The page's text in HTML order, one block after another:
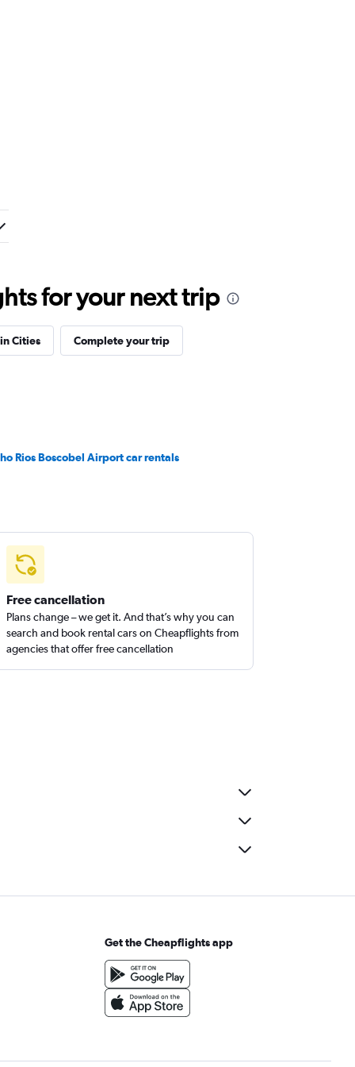
for your next trip
Cities Complete your trip
Rios Boscobel Airport car rentals
Free cancellation
Plans change – we get it. And that’s why you can
search and book rental cars on Cheapflights from
agencies that offer free cancellation
Get the Cheapflights app